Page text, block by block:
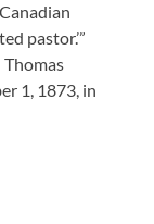
pastor.’”
1, 1873, in